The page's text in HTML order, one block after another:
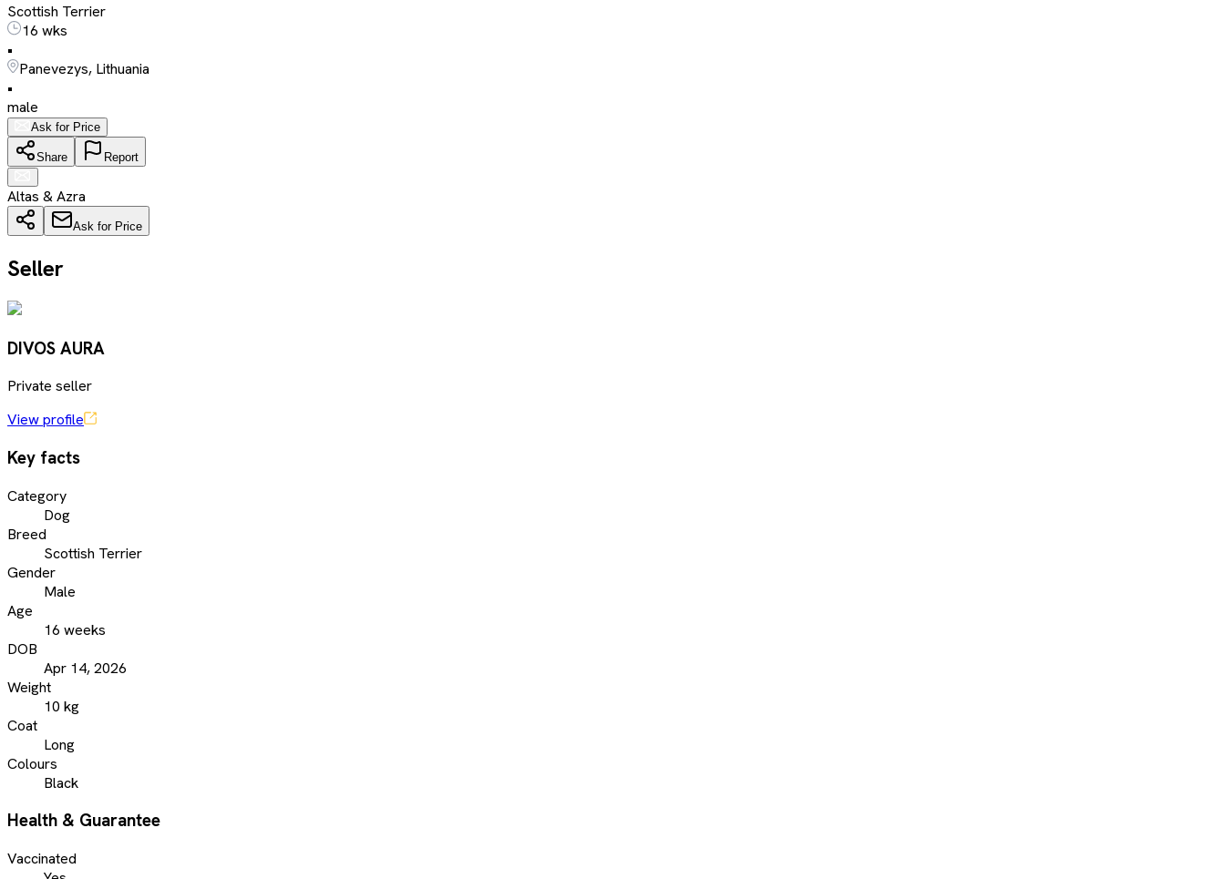
Scottish Terrier
16 wks
•
Panevezys, Lithuania
•
male
Ask for Price
Share Report
Altas & Azra
Ask for Price
Seller
DIVOS AURA
Private seller
View profile
Key facts
Category
Dog
Breed
Scottish Terrier
Gender
Male
Age
16 weeks
DOB
Apr 14, 2026
Weight
10 kg
Coat
Long
Colours
Black
Health & Guarantee
Vaccinated